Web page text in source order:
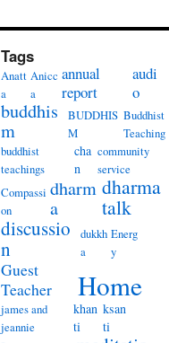
Tags
Anatt
a
Anicc
a
annual
report
audi
o
buddhis
m
BUDDHIS
M
Buddhist
Teaching
buddhist
teachings
cha
n
community
service
Compassi
on
dharm
a
dharma
talk
discussio
n
dukkh
a
Energ
y
Guest
Teacher
Home
james and
jeannie
khan
ti
ksan
ti